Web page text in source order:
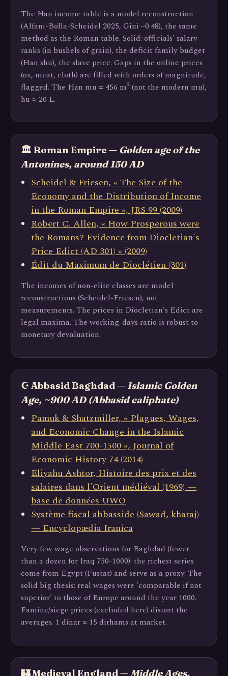
The Han income table is a model reconstruction
(Alfani-Bolla-Scheidel 2025, Gini ~0.48), the same
method as the Roman table. Solid: officials' salary
ranks (in bushels of grain), the deficit family budget
(Han shu), the slave price. Gaps in the online prices
(ox, meat, cloth) are filled with orders of magnitude,
flagged. The Han mu ≈ 456 m² (not the modern mu),
hu ≈ 20 L.
🏛️ Roman Empire — Golden age of the
Antonines, around 150 AD
Scheidel & Friesen, « The Size of the
Economy and the Distribution of Income
in the Roman Empire », JRS 99 (2009)
Robert C. Allen, « How Prosperous were
the Romans? Evidence from Diocletian's
Price Edict (AD 301) » (2009)
Édit du Maximum de Dioclétien (301)
The incomes of non-elite classes are model
reconstructions (Scheidel-Friesen), not
measurements. The prices in Diocletian's Edict are
legal maxima. The working-days ratio is robust to
monetary devaluation.
☪️ Abbasid Baghdad — Islamic Golden
Age, ~900 AD (Abbasid caliphate)
Pamuk & Shatzmiller, « Plagues, Wages,
and Economic Change in the Islamic
Middle East 700-1500 », Journal of
Economic History 74 (2014)
Eliyahu Ashtor, Histoire des prix et des
salaires dans l'Orient médiéval (1969) —
base de données UWO
Système fiscal abbasside (Sawad, kharaj)
— Encyclopædia Iranica
Very few wage observations for Baghdad (fewer
than a dozen for Iraq 750-1000): the richest series
come from Egypt (Fustat) and serve as a proxy. The
solid big thesis: real wages were 'comparable if not
superior' to those of Europe around the year 1000.
Famine/siege prices (excluded here) distort the
averages. 1 dinar ≈ 15 dirhams at market.
🏰 Medieval England — Middle Ages,